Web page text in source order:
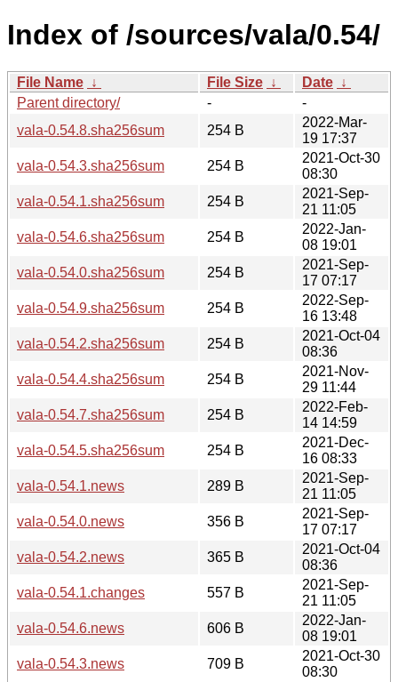
Index of /sources/vala/0.54/
File Name ↓ File Size ↓ Date ↓
Parent directory/
-
-
vala-0.54.8.sha256sum
254 B
2022-Mar-
19 17:37
vala-0.54.3.sha256sum
254 B
2021-Oct-30
08:30
vala-0.54.1.sha256sum
254 B
2021-Sep-
21 11:05
vala-0.54.6.sha256sum
254 B
2022-Jan-
08 19:01
vala-0.54.0.sha256sum
254 B
2021-Sep-
17 07:17
vala-0.54.9.sha256sum
254 B
2022-Sep-
16 13:48
vala-0.54.2.sha256sum
254 B
2021-Oct-04
08:36
vala-0.54.4.sha256sum
254 B
2021-Nov-
29 11:44
vala-0.54.7.sha256sum
254 B
2022-Feb-
14 14:59
vala-0.54.5.sha256sum
254 B
2021-Dec-
16 08:33
vala-0.54.1.news
289 B
2021-Sep-
21 11:05
vala-0.54.0.news
356 B
2021-Sep-
17 07:17
vala-0.54.2.news
365 B
2021-Oct-04
08:36
vala-0.54.1.changes
557 B
2021-Sep-
21 11:05
vala-0.54.6.news
606 B
2022-Jan-
08 19:01
vala-0.54.3.news
709 B
2021-Oct-30
08:30